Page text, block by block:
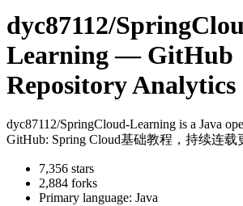
dyc87112/
Learning — GitHub
Repository Analytics
dyc87112/SpringCloud-Learning is a Java
GitHub: Spring Cloud基础教程，持续连载
7,356 stars
2,884 forks
Primary language: Java